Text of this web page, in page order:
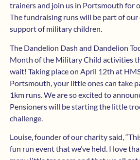
trainers and join us in Portsmouth for
The fundraising runs will be part of
support of military children.
The Dandelion Dash and Dandelion
Month of the Military Child activities
wait! Taking place on April 12th at
Portsmouth, your little ones can take
1km runs. We are so excited to
Pensioners will be starting the little
challenge.
Louise, founder of our charity said,
fun run event that we’ve held. I love